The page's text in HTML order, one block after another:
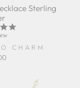
Sterling
CHARM